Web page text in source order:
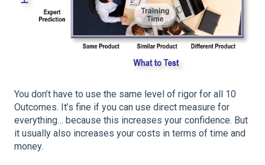
You don’t have to use the same level of rigor for all 10
Outcomes. It’s fine if you can use direct measure for
everything… because this increases your confidence. But
it usually also increases your costs in terms of time and
money.